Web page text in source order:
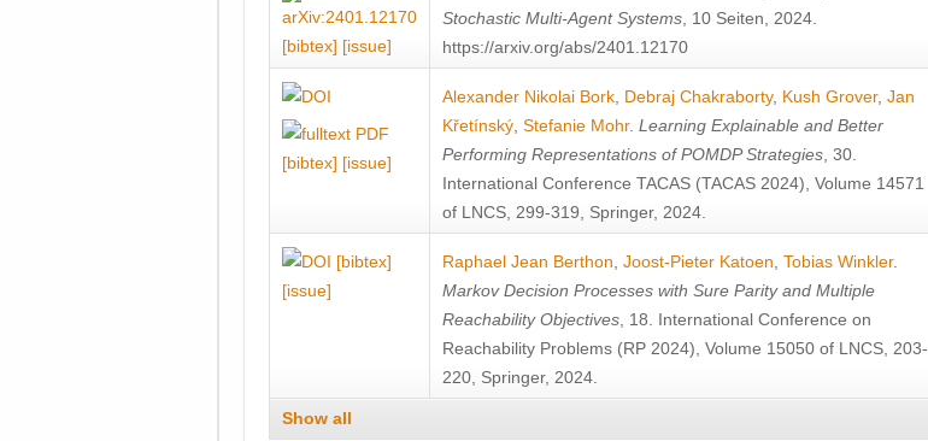
[bibtex] [issue]
Stochastic Multi-Agent Systems , 10 Seiten, 2024.
https://arxiv.org/abs/2401.12170
[bibtex] [issue]
Alexander Nikolai Bork Debraj Chakraborty, Kush Grover, Jan
Křetínský Stefanie Mohr. Learning Explainable and Better
Performing Representations of POMDP Strategies , 30.
International Conference TACAS (TACAS 2024), Volume 14571
of LNCS, 299-319, Springer, 2024.
[bibtex]
[issue]
Raphael Jean Berthon Joost-Pieter Katoen Tobias Winkler.
Markov Decision Processes with Sure Parity and Multiple
Reachability Objectives , 18. International Conference on
Reachability Problems (RP 2024), Volume 15050 of LNCS, 203-
220, Springer, 2024.
Show all